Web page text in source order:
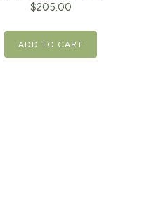
$205.00
ADD TO CART